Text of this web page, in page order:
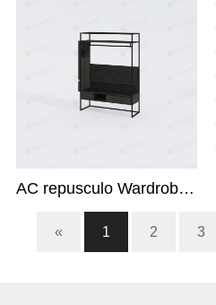
AC repusculo Wardrobe X-214L
« 1 2 3